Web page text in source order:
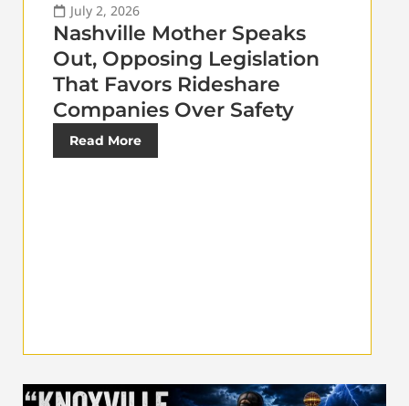
July 2, 2026
Nashville Mother Speaks
Out, Opposing Legislation
That Favors Rideshare
Companies Over Safety
Read More